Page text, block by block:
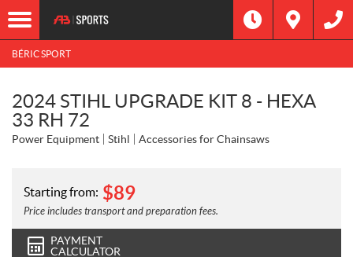
BÉRIC SPORT
2024 STIHL UPGRADE KIT 8 - HEXA
33 RH 72
Power Equipment Stihl Accessories for Chainsaws
Starting from: $89
Price includes transport and preparation fees.
PAYMENT
CALCULATOR